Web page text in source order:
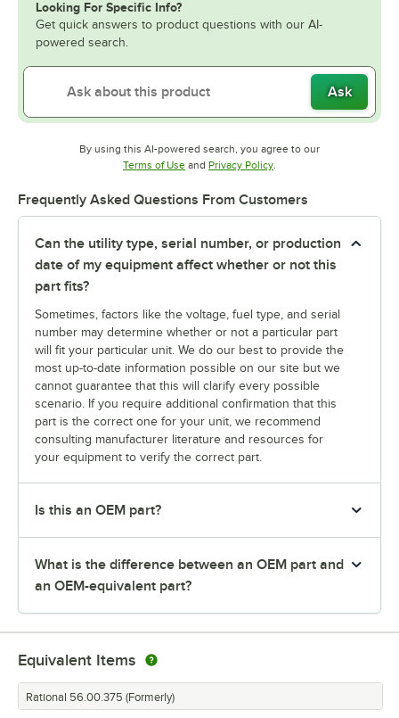
Looking For Specific Info?
Get quick answers to product questions with our AI-
powered search.
Ask
By using this AI-powered search, you agree to our
Terms of UseOpens in new tab
and Privacy PolicyOpens in new tab
.
Frequently Asked Questions From Customers
Can the utility type, serial number, or production
date of my equipment affect whether or not this
part fits?
Sometimes, factors like the voltage, fuel type, and serial
number may determine whether or not a particular part
will fit your particular unit. We do our best to provide the
most up-to-date information possible on our site but we
cannot guarantee that this will clarify every possible
scenario. If you require additional confirmation that this
part is the correct one for your unit, we recommend
consulting manufacturer literature and resources for
your equipment to verify the correct part.
Is this an OEM part?
What is the difference between an OEM part and
an OEM-equivalent part?
Equivalent Items
Rational 56.00.375 (Formerly)